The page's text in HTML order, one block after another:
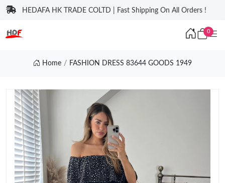
HEDAFA HK TRADE COLTD | Fast Shipping On All Orders !
0
Home FASHION DRESS 83644 GOODS 1949